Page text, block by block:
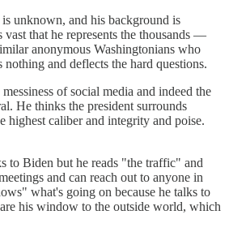
unknown, and his background is
vast that he represents the thousands —
anonymous Washingtonians who
nothing and deflects the hard questions.
of social media and indeed the
He thinks the president surrounds
highest caliber and integrity and poise.
to Biden but he reads "the traffic" and
and can reach out to anyone in
what's going on because he talks to
his window to the outside world, which